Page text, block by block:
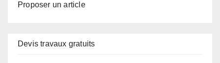
Proposer un article
Devis travaux gratuits